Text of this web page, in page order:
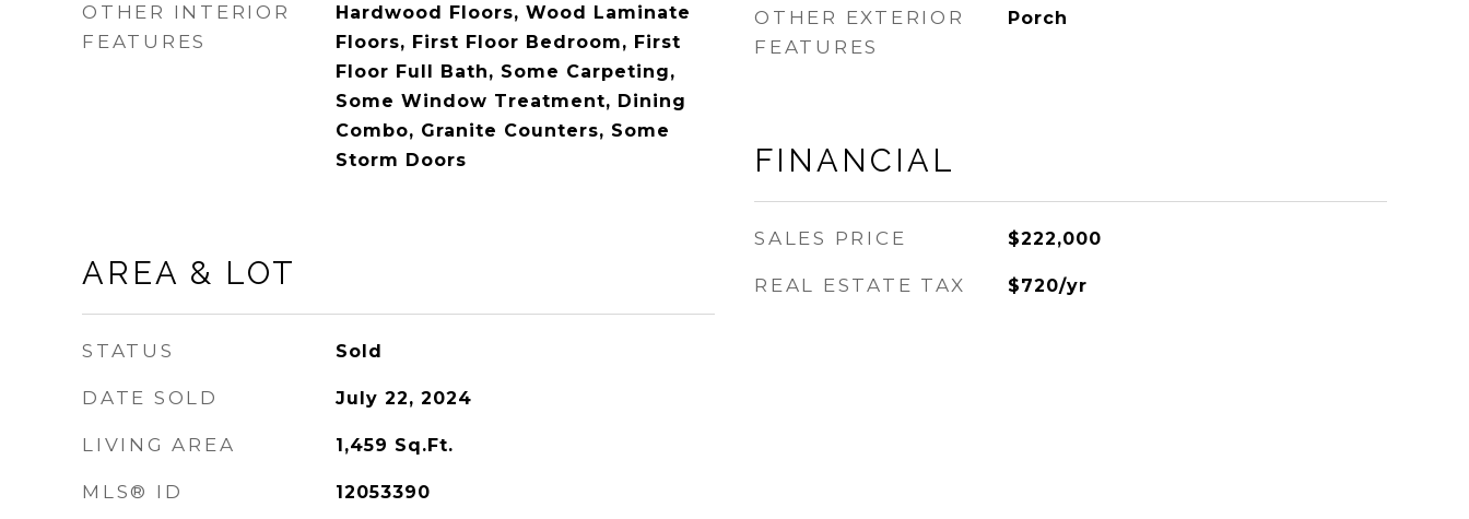
OTHER INTERIOR
FEATURES
Hardwood Floors, Wood Laminate
Floors, First Floor Bedroom, First
Floor Full Bath, Some Carpeting,
Some Window Treatment, Dining
Combo, Granite Counters, Some
Storm Doors
AREA & LOT
STATUS Sold
DATE SOLD July 22, 2024
LIVING AREA 1,459 Sq.Ft.
MLS® ID 12053390
OTHER EXTERIOR
FEATURES
Porch
FINANCIAL
SALES PRICE $222,000
REAL ESTATE TAX $720/yr